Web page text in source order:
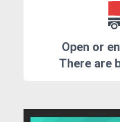
Open or
There are